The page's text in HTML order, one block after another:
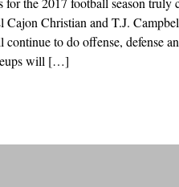
Christian and T.J.
continue to do offense, defense
will […]